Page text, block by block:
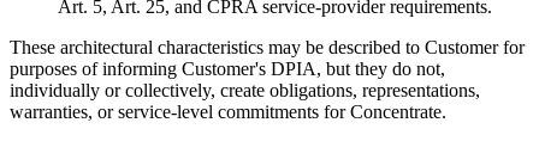
Art. 5, Art. 25, and CPRA service-provider requirements.
These architectural characteristics may be described to Customer for
purposes of informing Customer's DPIA, but they do not,
individually or collectively, create obligations, representations,
warranties, or service-level commitments for Concentrate.